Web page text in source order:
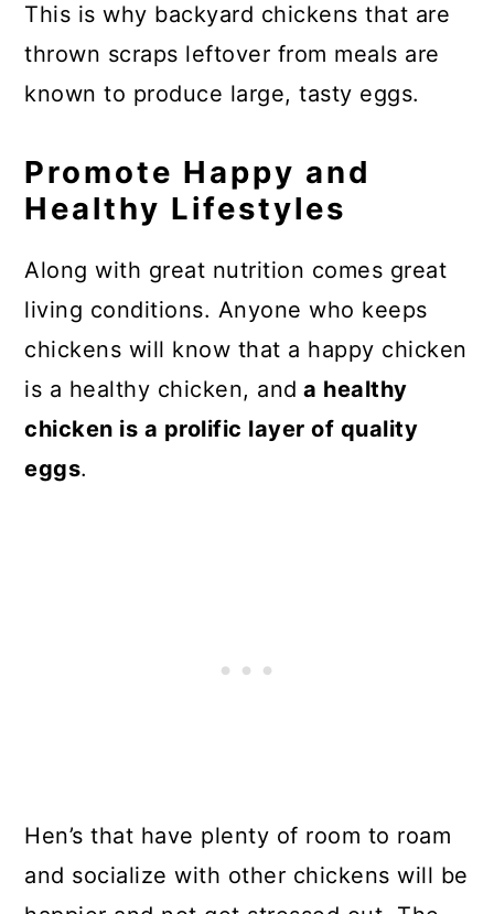
This is why backyard chickens that are
thrown scraps leftover from meals are
known to produce large, tasty eggs.
Promote Happy and
Healthy Lifestyles
Along with great nutrition comes great
living conditions. Anyone who keeps
chickens will know that a happy chicken
is a healthy chicken, and a healthy
chicken is a prolific layer of quality
eggs.
Hen’s that have plenty of room to roam
and socialize with other chickens will be